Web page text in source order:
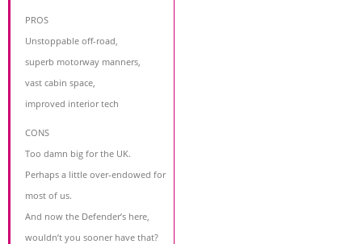
PROS
Unstoppable off-road,
superb motorway manners,
vast cabin space,
improved interior tech
CONS
Too damn big for the UK.
Perhaps a little over-endowed for
most of us.
And now the Defender’s here,
wouldn’t you sooner have that?